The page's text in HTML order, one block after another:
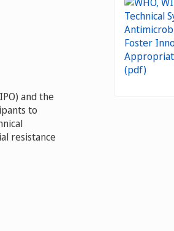
and the
to
resistance